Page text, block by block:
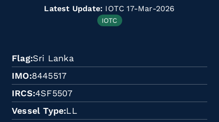
Latest Update: IOTC 17-Mar-2026
IOTC
Flag Sri Lanka
IMO 8445517
IRCS 4SF5507
Vessel Type LL